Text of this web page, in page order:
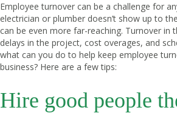
Employee turnover can be a challenge for
electrician or plumber doesn’t show up to
can be even more far-reaching. Turnover in
delays in the project, cost overages, and
what can you do to help keep employee
business? Here are a few tips:
Hire good people